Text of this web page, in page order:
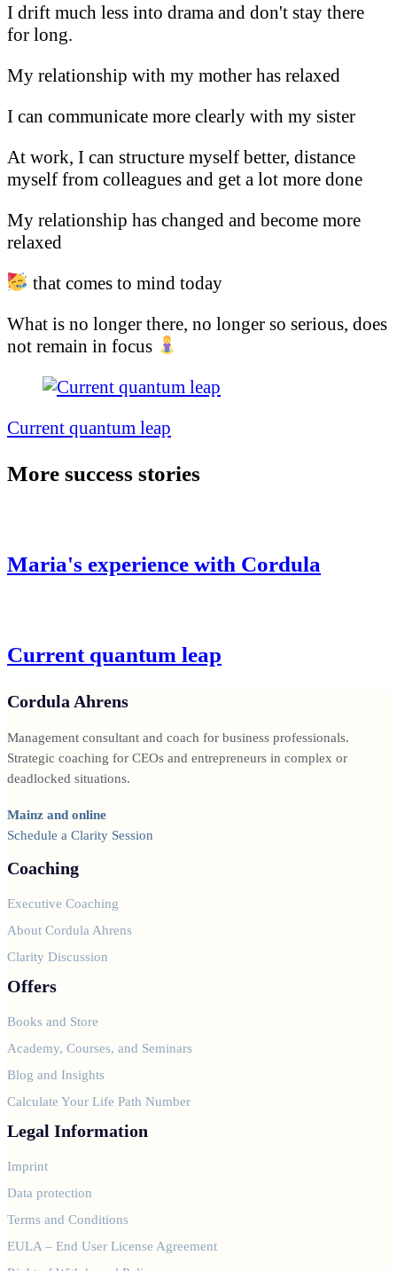
I drift much less into drama and don't stay there
for long.
My relationship with my mother has relaxed
I can communicate more clearly with my sister
At work, I can structure myself better, distance
myself from colleagues and get a lot more done
My relationship has changed and become more
relaxed
that comes to mind today
What is no longer there, no longer so serious, does
not remain in focus
Post
Navigation
Current quantum leap
More success stories
Maria's experience with Cordula
Current quantum leap
Cordula Ahrens
Management consultant and coach for business professionals.
Strategic coaching for CEOs and entrepreneurs in complex or
deadlocked situations.
Mainz and online
Schedule a Clarity Session
Coaching
Executive Coaching
About Cordula Ahrens
Clarity Discussion
Offers
Books and Store
Academy, Courses, and Seminars
Blog and Insights
Calculate Your Life Path Number
Legal Information
Imprint
Data protection
Terms and Conditions
EULA – End User License Agreement